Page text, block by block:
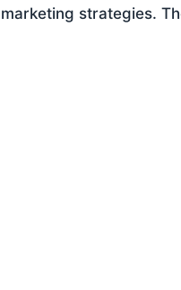
marketing strategies.